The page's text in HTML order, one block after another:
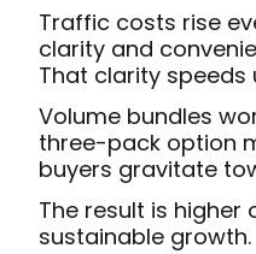
Traffic costs rise
clarity and
That clarity speeds
Volume bundles
three-pack option
buyers gravitate
The result is
sustainable growth.